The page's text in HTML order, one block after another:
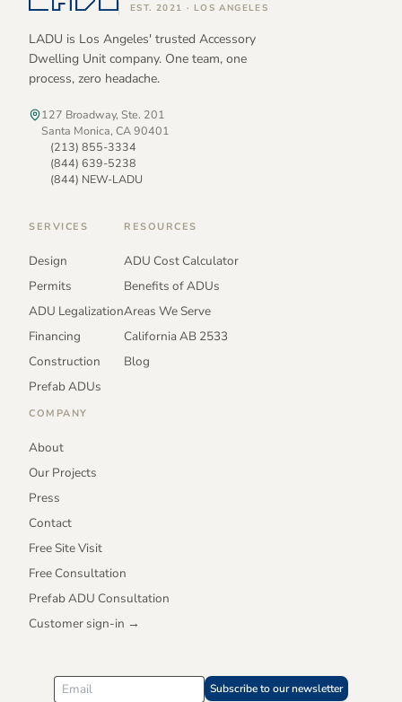
EST. 2021 · LOS ANGELES
LADU is Los Angeles' trusted Accessory
Dwelling Unit company. One team, one
process, zero headache.
127 Broadway, Ste. 201
Santa Monica, CA 90401
(213) 855-3334
(844) 639-5238
(844) NEW-LADU
SERVICES
Design
Permits
ADU Legalization
Financing
Construction
Prefab ADUs
RESOURCES
ADU Cost Calculator
Benefits of ADUs
Areas We Serve
California AB 2533
Blog
COMPANY
About
Our Projects
Press
Contact
Free Site Visit
Free Consultation
Prefab ADU Consultation
Customer sign-in →
Subscribe to our newsletter